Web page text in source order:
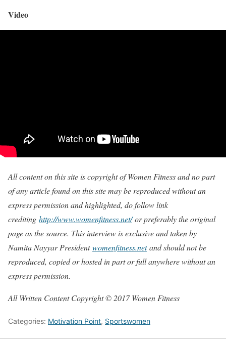
Video
All content on this site is copyright of Women Fitness and no part
of any article found on this site may be reproduced without an
express permission and highlighted, do follow link
crediting http://www.womenfitness.net/or preferably the original
page as the source. This interview is exclusive and taken by
Namita Nayyar Presidentwomenfitness.netand should not be
reproduced, copied or hosted in part or full anywhere without an
express permission.
All Written Content Copyright © 2017 Women Fitness
Categories: Motivation Point, Sportswomen